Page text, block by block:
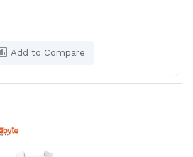
Add to Compare